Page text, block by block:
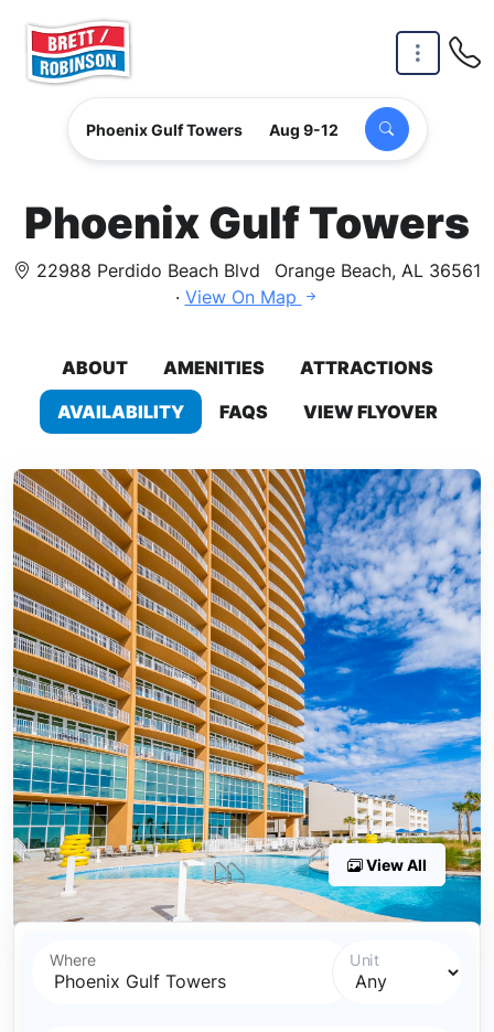
Phoenix Gulf Towers Aug 9-12
Phoenix Gulf Towers
22988 Perdido Beach Blvd
Orange Beach, AL 36561
· View On Map
ABOUT AMENITIES
ATTRACTIONS
AVAILABILITY
FAQS VIEW FLYOVER
View All
Where Unit